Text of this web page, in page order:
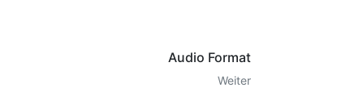
Audio Format
Weiter